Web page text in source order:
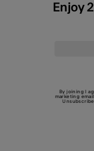
Enjoy
By joining I
marketing